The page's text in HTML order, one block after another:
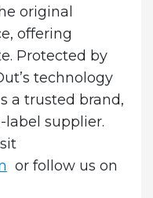
original
offering
Protected by
technology
a trusted brand,
supplier.
or follow us on